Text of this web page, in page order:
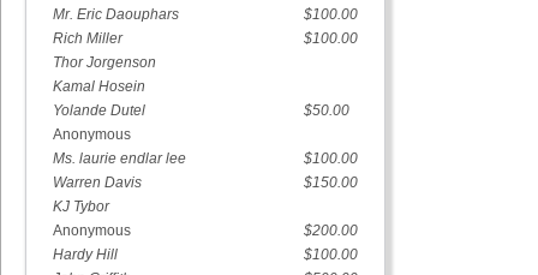
Mr. Eric Daouphars
$100.00
Rich Miller
$100.00
Thor Jorgenson
Kamal Hosein
Yolande Dutel
$50.00
Anonymous
Ms. laurie endlar lee
$100.00
Warren Davis
$150.00
KJ Tybor
Anonymous
$200.00
Hardy Hill
$100.00